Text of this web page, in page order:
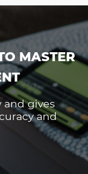
MASTER
and gives
and